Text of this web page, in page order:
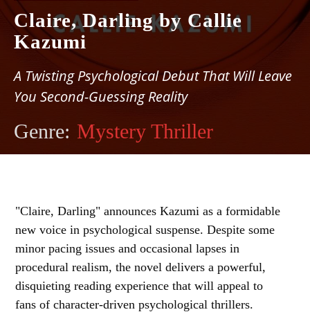
Claire, Darling by Callie
Kazumi
A Twisting Psychological Debut That Will Leave
You Second-Guessing Reality
Genre: Mystery Thriller
"Claire, Darling" announces Kazumi as a formidable
new voice in psychological suspense. Despite some
minor pacing issues and occasional lapses in
procedural realism, the novel delivers a powerful,
disquieting reading experience that will appeal to
fans of character-driven psychological thrillers.